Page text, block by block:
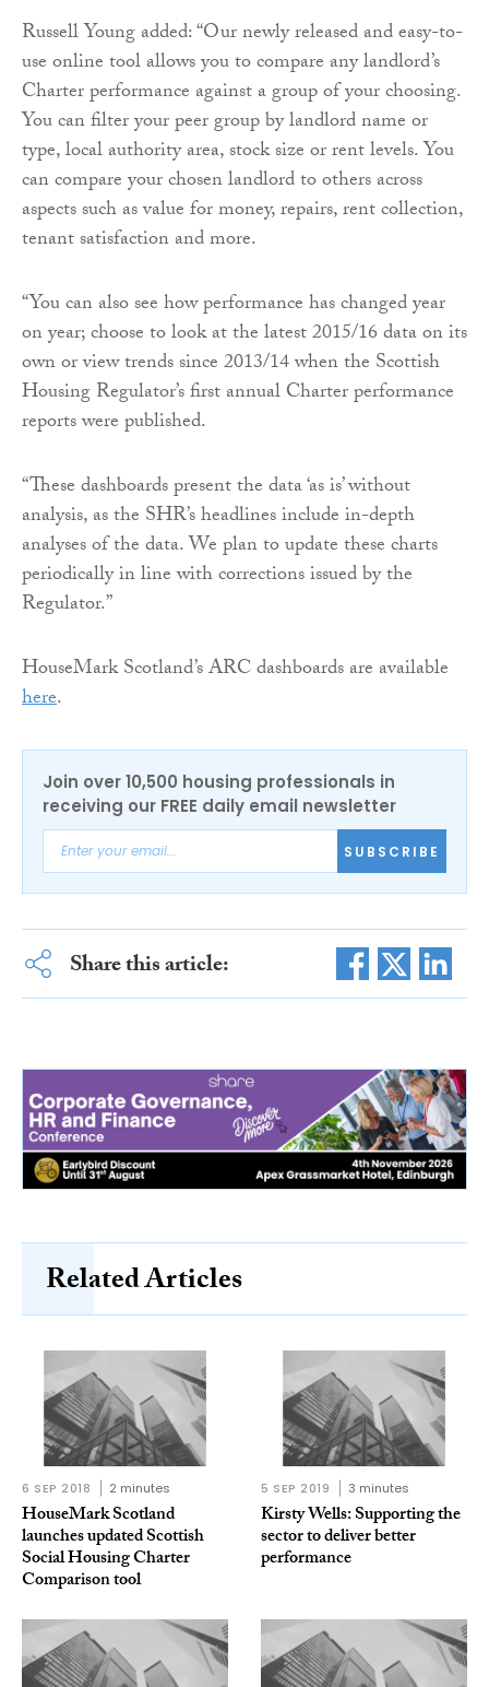
Russell Young added: “Our newly released and easy-to-
use online tool allows you to compare any landlord’s
Charter performance against a group of your choosing.
You can filter your peer group by landlord name or
type, local authority area, stock size or rent levels. You
can compare your chosen landlord to others across
aspects such as value for money, repairs, rent collection,
tenant satisfaction and more.
“You can also see how performance has changed year
on year; choose to look at the latest 2015/16 data on its
own or view trends since 2013/14 when the Scottish
Housing Regulator’s first annual Charter performance
reports were published.
“These dashboards present the data ‘as is’ without
analysis, as the SHR’s headlines include in-depth
analyses of the data. We plan to update these charts
periodically in line with corrections issued by the
Regulator.”
HouseMark Scotland’s ARC dashboards are available
here.
Join over 10,500 housing professionals in
receiving our FREE daily email newsletter
SUBSCRIBE
Share this article:
Related Articles
6 SEP 2018 2 minutes
HouseMark Scotland
launches updated Scottish
Social Housing Charter
Comparison tool
5 SEP 2019 3 minutes
Kirsty Wells: Supporting the
sector to deliver better
performance